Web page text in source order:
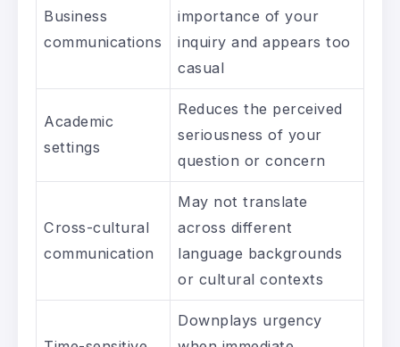
Business
communications
importance of your
inquiry and appears too
casual
Academic
settings
Reduces the perceived
seriousness of your
question or concern
Cross-cultural
communication
May not translate
across different
language backgrounds
or cultural contexts
Downplays urgency